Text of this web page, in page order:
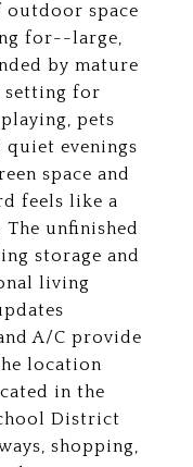
space
for--large,
by mature
setting for
pets
evenings
space and
feels like a
unfinished
storage and
living
A/C provide
location
in the
District
shopping,